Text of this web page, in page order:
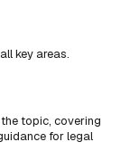
key areas.
topic, covering
for legal